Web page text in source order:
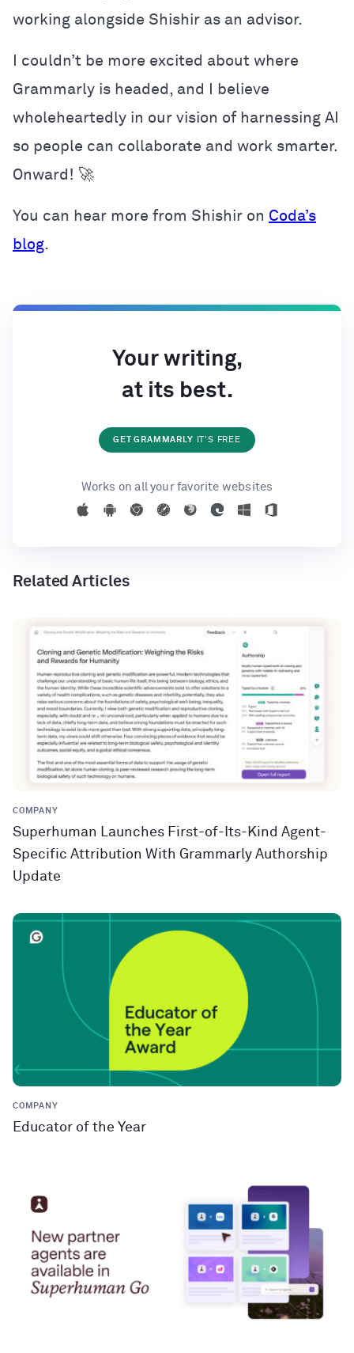
working alongside Shishir as an advisor.
I couldn’t be more excited about where
Grammarly is headed, and I believe
wholeheartedly in our vision of harnessing AI
so people can collaborate and work smarter.
Onward! 🚀
You can hear more from Shishir on Coda’s
blog.
Your writing,
at its best.
GET GRAMMARLY IT'S FREE
Works on all your favorite websites
Related Articles
COMPANY
Superhuman Launches First-of-Its-Kind Agent-
Specific Attribution With Grammarly Authorship
Update
COMPANY
Educator of the Year